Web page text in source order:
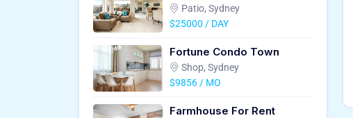
Patio, Sydney
$25000 / DAY
Fortune Condo Town
Shop, Sydney
$9856 / MO
Farmhouse For Rent